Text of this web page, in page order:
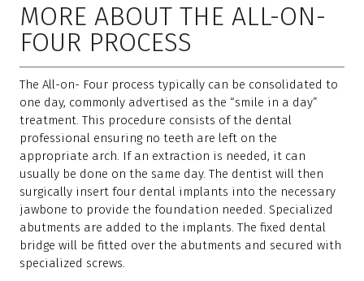
MORE ABOUT THE ALL-ON-
FOUR PROCESS
The All-on- Four process typically can be consolidated to
one day, commonly advertised as the “smile in a day”
treatment. This procedure consists of the dental
professional ensuring no teeth are left on the
appropriate arch. If an extraction is needed, it can
usually be done on the same day. The dentist will then
surgically insert four dental implants into the necessary
jawbone to provide the foundation needed. Specialized
abutments are added to the implants. The fixed dental
bridge will be fitted over the abutments and secured with
specialized screws.